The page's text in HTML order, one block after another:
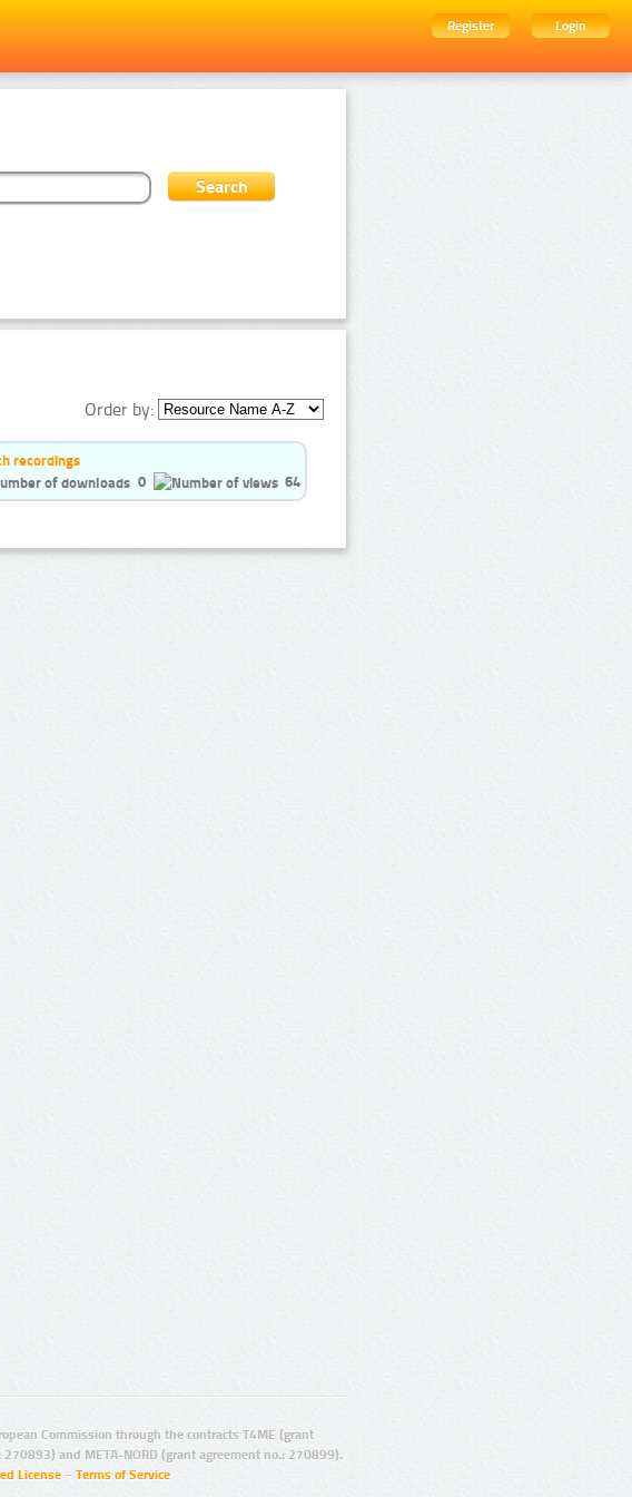
Register
Login
Order by:
recordings
0
64
Commission through the contracts T4ME (grant
and META-NORD (grant agreement no.: 270899).
License – Terms of Service